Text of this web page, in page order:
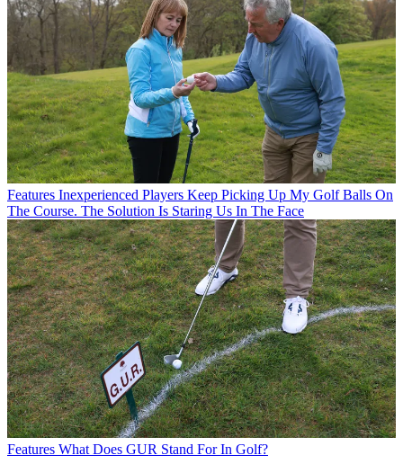
Features Inexperienced Players Keep Picking Up My Golf Balls On
The Course. The Solution Is Staring Us In The Face
Features What Does GUR Stand For In Golf?